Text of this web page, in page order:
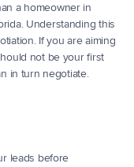
a homeowner in
Understanding this
If you are aiming
not be your first
in turn negotiate.
leads before